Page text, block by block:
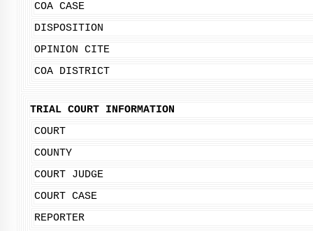
COA CASE
DISPOSITION
OPINION CITE
COA DISTRICT
TRIAL COURT INFORMATION
COURT
COUNTY
COURT JUDGE
COURT CASE
REPORTER